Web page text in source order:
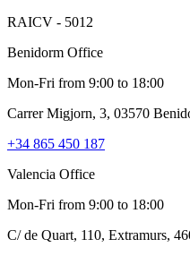
RAICV - 5012
Benidorm Office
Mon-Fri from 9:00 to 18:00
Carrer Migjorn, 3, 03570
+34 865 450 187
Valencia Office
Mon-Fri from 9:00 to 18:00
C/ de Quart, 110, Extramurs,